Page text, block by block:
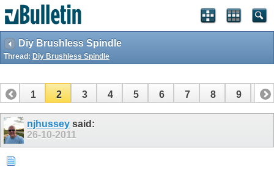
Diy Brushless Spindle
Thread: Diy Brushless Spindle
1 2 3 4 5 6 7 8 9 10
11 13
njhussey said:
26-10-2011